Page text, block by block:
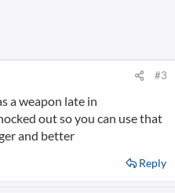
#3
a weapon late in
out so you can use that
and better
Reply